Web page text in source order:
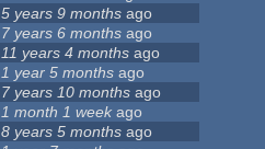
5 years 9 months ago
7 years 6 months ago
11 years 4 months ago
1 year 5 months ago
7 years 10 months ago
1 month 1 week ago
8 years 5 months ago